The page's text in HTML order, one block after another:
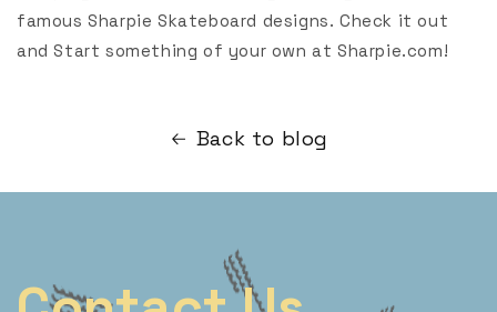
famous Sharpie Skateboard designs. Check it out
and Start something of your own at Sharpie.com!
Back to blog